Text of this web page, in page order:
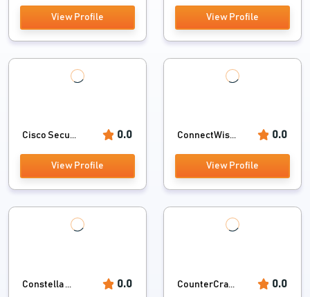
View Profile View Profile
Cisco Secu... 0.0
View Profile
ConnectWis... 0.0
View Profile
Constella ... 0.0 CounterCra... 0.0